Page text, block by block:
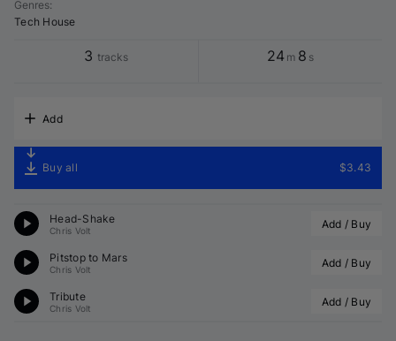
Genres:
Tech House
3 tracks 24 m 8 s
Add
Buy all $3.43
Head-Shake
Chris Volt Add / Buy
Pitstop to Mars
Chris Volt Add / Buy
Tribute
Chris Volt Add / Buy